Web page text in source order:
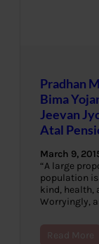
Pradhan
Bima
Jeevan
Atal
March 9,
“A large
population
kind, health,
Worryingly,
Read More